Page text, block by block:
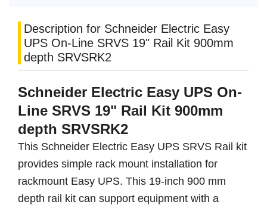
Description for Schneider Electric Easy
UPS On-Line SRVS 19" Rail Kit 900mm
depth SRVSRK2
Schneider Electric Easy UPS On-
Line SRVS 19" Rail Kit 900mm
depth SRVSRK2
This Schneider Electric Easy UPS SRVS Rail kit
provides simple rack mount installation for
rackmount Easy UPS. This 19-inch 900 mm
depth rail kit can support equipment with a